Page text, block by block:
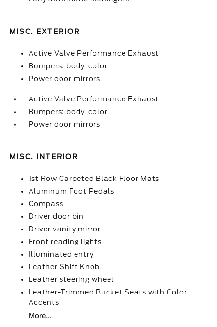
MISC. EXTERIOR
Active Valve Performance Exhaust
Bumpers: body-color
Power door mirrors
Active Valve Performance Exhaust
Bumpers: body-color
Power door mirrors
MISC. INTERIOR
1st Row Carpeted Black Floor Mats
Aluminum Foot Pedals
Compass
Driver door bin
Driver vanity mirror
Front reading lights
Illuminated entry
Leather Shift Knob
Leather steering wheel
Leather-Trimmed Bucket Seats with Color
Accents
More...